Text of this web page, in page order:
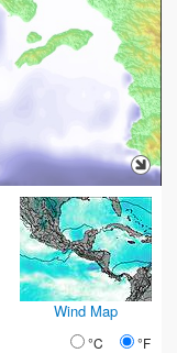
Wind Map
°C °F